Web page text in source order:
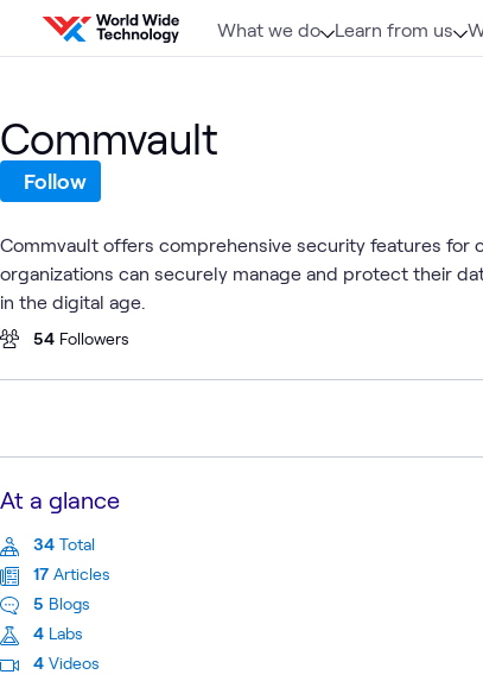
Skip to content
What we do Learn from us
Commvault
Follow
Commvault offers comprehensive security features for
organizations can securely manage and protect their
in the digital age.
54 Followers
At a glance
34 Total
17 Articles
5 Blogs
4 Labs
4 Videos